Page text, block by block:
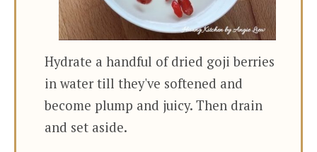
Hydrate a handful of dried goji berries
in water till they've softened and
become plump and juicy. Then drain
and set aside.